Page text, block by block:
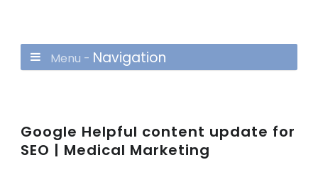
Menu - Navigation
Google Helpful content update for
SEO | Medical Marketing